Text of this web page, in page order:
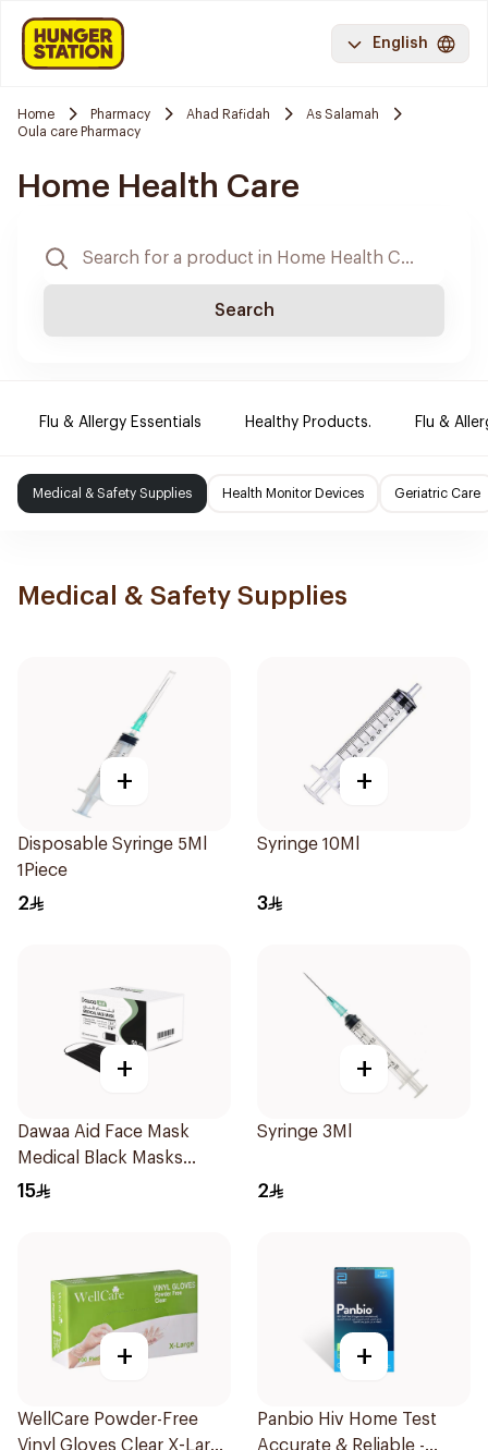
English
Home Pharmacy Ahad Rafidah
As Salamah
Oula care Pharmacy
Home Health Care
Search
Flu & Allergy Essentials Healthy Products. Flu &
Medical & Safety Supplies Health Monitor Devices Geriatric Care
Medical & Safety Supplies
+
Disposable Syringe 5Ml
1Piece
2
+
Syringe 10Ml
3
+
Dawaa Aid Face Mask
Medical Black Masks
Regular Size 50Pieces
15
+
Syringe 3Ml
2
+
WellCare Powder-Free
Vinyl Gloves Clear X-Large
+
Panbio Hiv Home Test
Accurate & Reliable -